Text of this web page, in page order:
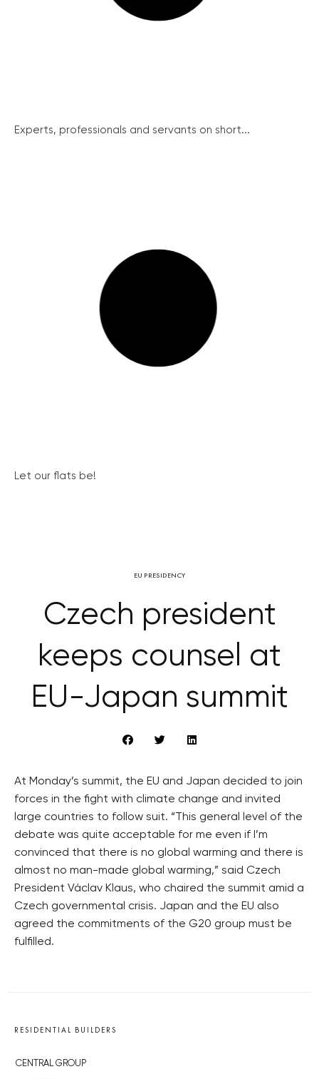
Experts, professionals and servants on short...
Let our flats be!
EU PRESIDENCY
Czech president
keeps counsel at
EU-Japan summit
At Monday’s summit, the EU and Japan decided to join
forces in the fight with climate change and invited
large countries to follow suit. “This general level of the
debate was quite acceptable for me even if I’m
convinced that there is no global warming and there is
almost no man-made global warming,” said Czech
President Václav Klaus, who chaired the summit amid a
Czech governmental crisis. Japan and the EU also
agreed the commitments of the G20 group must be
fulfilled.
RESIDENTIAL BUILDERS
CENTRAL GROUP